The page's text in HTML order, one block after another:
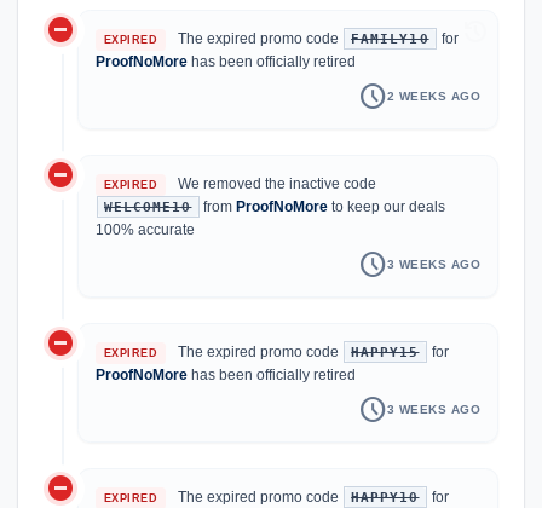
do_not_disturb_on EXPIRED The expired promo code FAMILY10
for
ProofNoMore has been officially retired
schedule2 WEEKS AGO
do_not_disturb_on EXPIRED We removed the inactive code
WELCOME10 fromProofNoMore to keep our deals
100% accurate
schedule3 WEEKS AGO
do_not_disturb_on EXPIRED The expired promo code HAPPY15
for
ProofNoMore has been officially retired
schedule3 WEEKS AGO
do_not_disturb_on EXPIRED The expired promo code HAPPY10 for